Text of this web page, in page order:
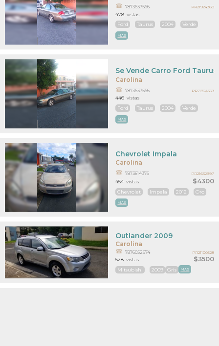
7873637566
Ford Taurus 2004 Verde
MAS
478 vistas
PR21924360
Carolina
Se Vende Carro Ford Taurus
7873637566
Ford Taurus 2004 Verde
MAS
446 vistas
PR21924359
Carolina
$4300
Chevrolet Impala
7873814376
Chevrolet Impala 2012 Oro
MAS
454 vistas
PR21632997
Carolina
$3500
Outlander 2009
7876052674
Mitsubishi 2009 Gris MAS
528 vistas
PR21100528